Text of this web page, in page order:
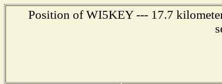
Position of WI5KEY --- 17.7